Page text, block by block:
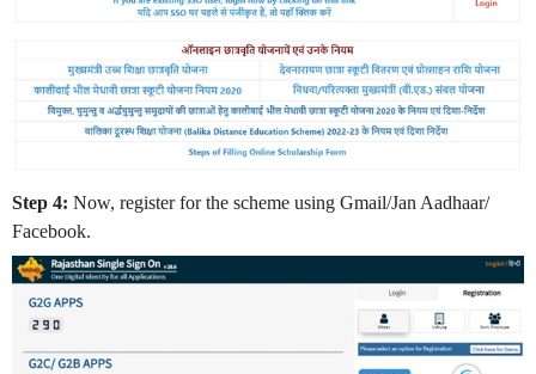
Step 4: Now, register for the scheme using Gmail/Jan Aadhaar/
Facebook.